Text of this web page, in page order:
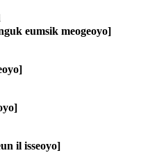
eumsik meogeoyo]
il isseoyo]